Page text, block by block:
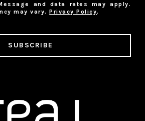
and data rates may apply.
may vary.Privacy Policy.
SUBSCRIBE